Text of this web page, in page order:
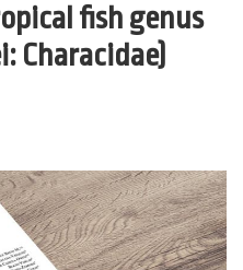
fish genus
Characidae)